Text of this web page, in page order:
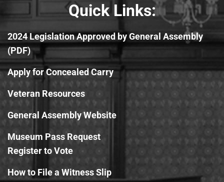
Quick Links:
2024 Legislation Approved by General Assembly
(PDF)
Apply for Concealed Carry
Veteran Resources
General Assembly Website
Museum Pass Request
Register to Vote
How to File a Witness Slip